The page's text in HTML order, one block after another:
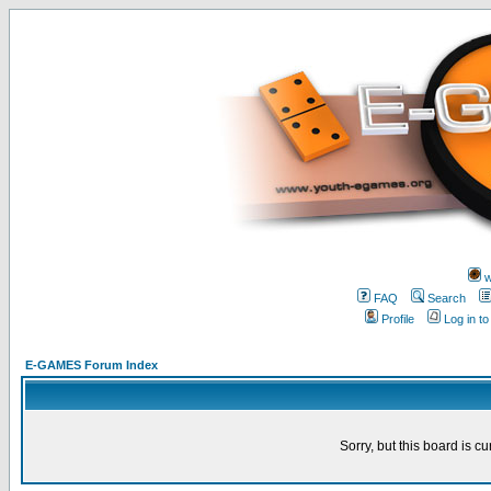
FAQ
Search
Profile
Log in
E-GAMES Forum Index
Sorry, but this board is